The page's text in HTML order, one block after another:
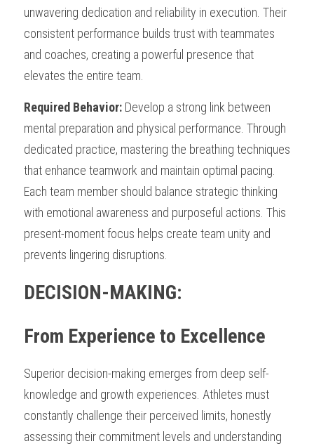
unwavering dedication and reliability in execution. Their
consistent performance builds trust with teammates
and coaches, creating a powerful presence that
elevates the entire team.
Required Behavior: Develop a strong link between
mental preparation and physical performance. Through
dedicated practice, mastering the breathing techniques
that enhance teamwork and maintain optimal pacing.
Each team member should balance strategic thinking
with emotional awareness and purposeful actions. This
present-moment focus helps create team unity and
prevents lingering disruptions.
DECISION-MAKING:
From Experience to Excellence
Superior decision-making emerges from deep self-
knowledge and growth experiences. Athletes must
constantly challenge their perceived limits, honestly
assessing their commitment levels and understanding